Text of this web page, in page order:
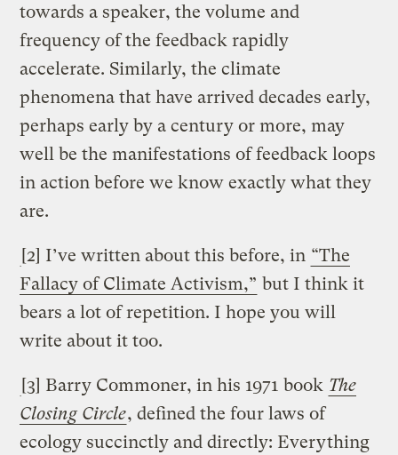
towards a speaker, the volume and
frequency of the feedback rapidly
accelerate. Similarly, the climate
phenomena that have arrived decades early,
perhaps early by a century or more, may
well be the manifestations of feedback loops
in action before we know exactly what they
are.
[2] I’ve written about this before, in “The
Fallacy of Climate Activism,” but I think it
bears a lot of repetition. I hope you will
write about it too.
[3] Barry Commoner, in his 1971 book The
Closing Circle, defined the four laws of
ecology succinctly and directly: Everything